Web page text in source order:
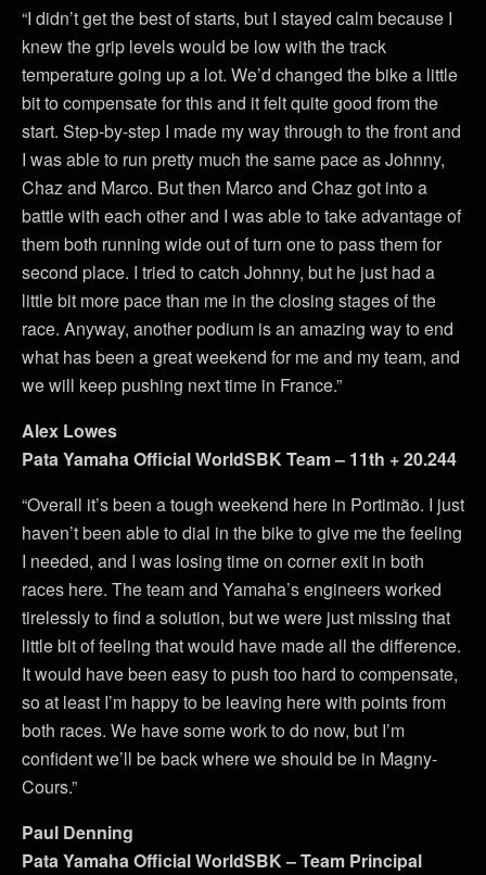
“I didn’t get the best of starts, but I stayed calm because I
knew the grip levels would be low with the track
temperature going up a lot. We’d changed the bike a little
bit to compensate for this and it felt quite good from the
start. Step-by-step I made my way through to the front and
I was able to run pretty much the same pace as Johnny,
Chaz and Marco. But then Marco and Chaz got into a
battle with each other and I was able to take advantage of
them both running wide out of turn one to pass them for
second place. I tried to catch Johnny, but he just had a
little bit more pace than me in the closing stages of the
race. Anyway, another podium is an amazing way to end
what has been a great weekend for me and my team, and
we will keep pushing next time in France.”
Alex Lowes
Pata Yamaha Official WorldSBK Team – 11th + 20.244
“Overall it’s been a tough weekend here in Portimão. I just
haven’t been able to dial in the bike to give me the feeling
I needed, and I was losing time on corner exit in both
races here. The team and Yamaha’s engineers worked
tirelessly to find a solution, but we were just missing that
little bit of feeling that would have made all the difference.
It would have been easy to push too hard to compensate,
so at least I’m happy to be leaving here with points from
both races. We have some work to do now, but I’m
confident we’ll be back where we should be in Magny-
Cours.”
Paul Denning
Pata Yamaha Official WorldSBK – Team Principal